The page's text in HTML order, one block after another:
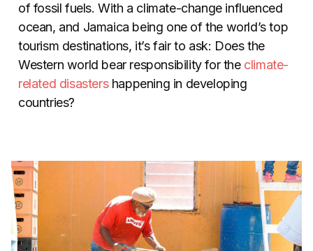
of fossil fuels. With a climate-change influenced
ocean, and Jamaica being one of the world’s top
tourism destinations, it’s fair to ask: Does the
Western world bear responsibility for the climate-
related disastershappening in developing
countries?